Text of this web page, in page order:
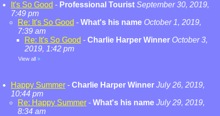
It's So Good - Professional Tourist September 30, 2019,
7:49 pm
Re: It's So Good - What's his name October 1, 2019,
7:39 am
Re: It's So Good - Charlie Harper Winner October 3,
2019, 1:42 pm
View all »
Happy Summer - Charlie Harper Winner July 26, 2019,
10:44 pm
Re: Happy Summer - What's his name July 29, 2019,
8:34 am